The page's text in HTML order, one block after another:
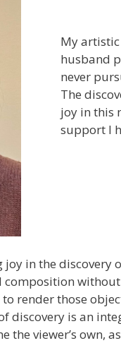
My
husband
never
The
joy in this
support I
in the discovery
render those
discovery is an
the viewer’s own,